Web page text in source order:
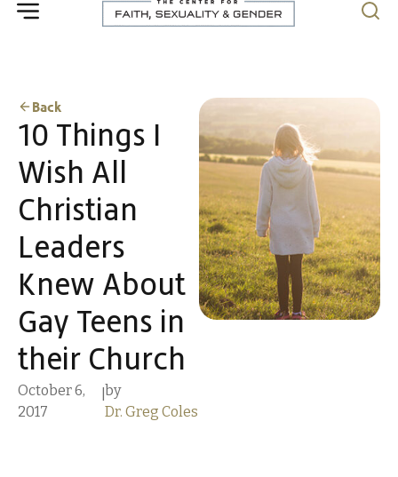
Back
10 Things I
Wish All
Christian
Leaders
Knew About
Gay Teens in
their Church
October 6,
2017
|by
Dr. Greg Coles